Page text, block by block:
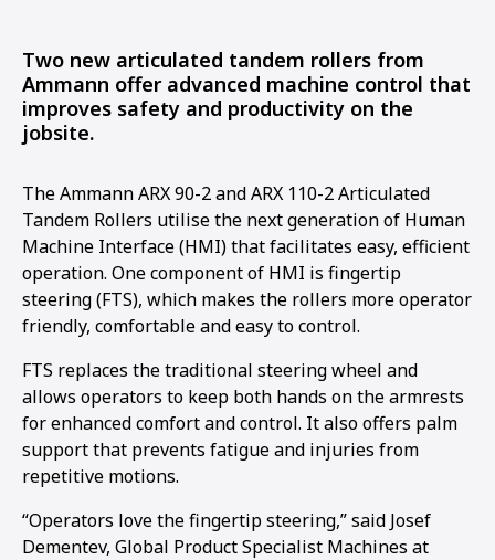
Two new articulated tandem rollers from
Ammann offer advanced machine control that
improves safety and productivity on the
jobsite.
The Ammann ARX 90-2 and ARX 110-2 Articulated
Tandem Rollers utilise the next generation of Human
Machine Interface (HMI) that facilitates easy, efficient
operation. One component of HMI is fingertip
steering (FTS), which makes the rollers more operator
friendly, comfortable and easy to control.
FTS replaces the traditional steering wheel and
allows operators to keep both hands on the armrests
for enhanced comfort and control. It also offers palm
support that prevents fatigue and injuries from
repetitive motions.
“Operators love the fingertip steering,” said Josef
Dementev, Global Product Specialist Machines at